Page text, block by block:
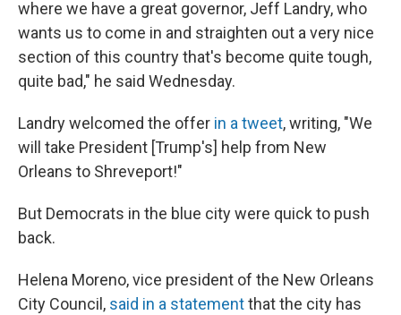
where we have a great governor, Jeff Landry, who
wants us to come in and straighten out a very nice
section of this country that's become quite tough,
quite bad," he said Wednesday.
Landry welcomed the offer in a tweet, writing, "We
will take President [Trump's] help from New
Orleans to Shreveport!"
But Democrats in the blue city were quick to push
back.
Helena Moreno, vice president of the New Orleans
City Council, said in a statementthat the city has